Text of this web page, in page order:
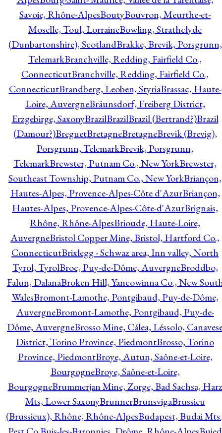
Savoie, Rhône-AlpesBoutyBouvron, Meurthe-et-
Moselle, Toul, LorraineBowling, Strathclyde
(Dunbartonshire), ScotlandBrakke, Brevik, Porsgrunn,
TelemarkBranchville, Redding, Fairfield Co.,
ConnecticutBranchville, Redding, Fairfield Co.,
ConnecticutBrandberg, Leoben, StyriaBrassac, Haute-
Loire, AuvergneBräunsdorf, Freiberg District,
Erzgebirge, SaxonyBrazilBrazilBrazil (Bertrand?)Brazil
(Damour?)BreguetBretagneBretagneBrevik (Brevig),
Porsgrunn, TelemarkBrevik, Porsgrunn,
TelemarkBrewster, Putnam Co., New YorkBrewster,
Southeast Township, Putnam Co., New YorkBriançon,
Hautes-Alpes, Provence-Alpes-Côte d'AzurBriançon,
Hautes-Alpes, Provence-Alpes-Côte-d'AzurBrignais,
Rhône, Rhône-AlpesBrioude, Haute-Loire,
AuvergneBristol Copper Mine, Bristol, Hartford Co.,
ConnecticutBrixlegg - Schwaz area, Inn valley, North
Tyrol, TyrolBroc, Puy-de-Dôme, AuvergneBroddbo,
Falun, DalanaBroken Hill, Yancowinna Co., New
WalesBromont-Lamothe, Pontgibaud, Puy-de-Dôme,
AuvergneBromont-Lamothe, Pontgibaud, Puy-de-
Dôme, AuvergneBrosso Mine, Cálea, Léssolo,
District, Torino Province, PiedmontBrosso, Torino
Province, PiedmontBroye, Autun, Saône-et-Loire,
BourgogneBroye, Saône-et-Loire,
BourgogneBrummerjan Mine, Zorge, Bad Sachsa, Harz
Mts, Lower SaxonyBrunnerBrunsvigaBrussieu
(Brussieux), Rhône, Rhône-AlpesBudapest, Budai